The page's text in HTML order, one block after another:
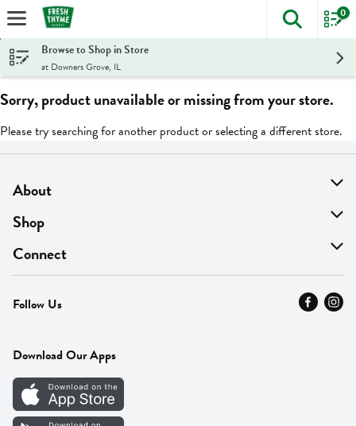
Skip header to page content
The
0
Browse to Shop in Store
at Downers Grove, IL
Sorry, product unavailable or missing from your store.
Please try searching for another product or selecting a different store.
About
About Us
Find A Store
MyThyme Loyalty
Press
Careers
Vendor Portal
Shop
On Sale
Departments
Fresh Thyme Brand
Connect
Contact Us
Careers
Follow Us
Download Our Apps